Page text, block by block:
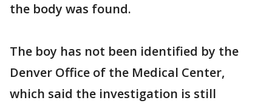
the body was found.
The boy has not been identified by the
Denver Office of the Medical Center,
which said the investigation is still